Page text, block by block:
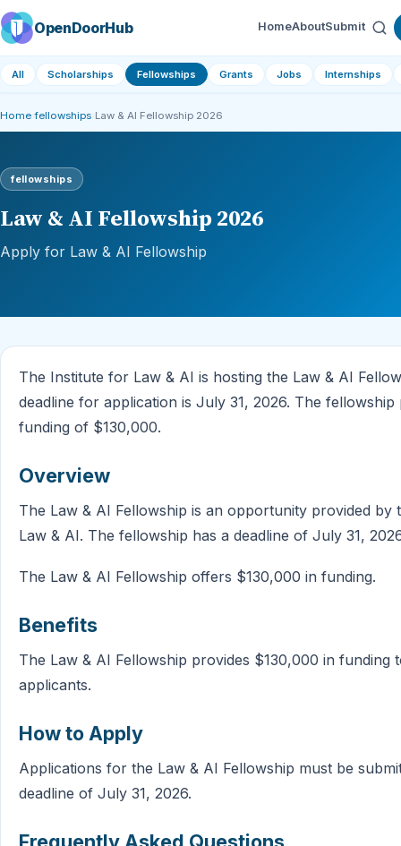
OpenDoorHub HomeAboutSubmit
All Scholarships Fellowships Grants Jobs Internships
Home ›fellowships Law & AI Fellowship 2026
fellowships
Law & AI Fellowship 2026
Apply for Law & AI Fellowship
The Institute for Law & AI is hosting the Law & AI
deadline for application is July 31, 2026. The fellowship
funding of $130,000.
Overview
The Law & AI Fellowship is an opportunity provided by
Law & AI. The fellowship has a deadline of July 31,
The Law & AI Fellowship offers $130,000 in funding.
Benefits
The Law & AI Fellowship provides $130,000 in funding
applicants.
How to Apply
Applications for the Law & AI Fellowship must be
deadline of July 31, 2026.